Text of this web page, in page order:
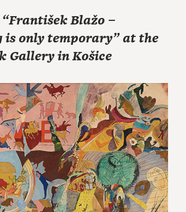
Blažo –
is only temporary” at the
Gallery in Košice